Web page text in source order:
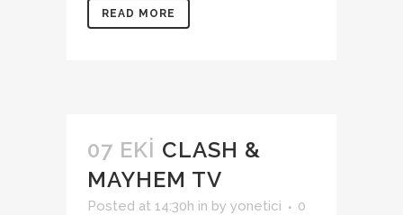
READ MORE
07 EKI CLASH &
MAYHEM TV
Posted at 14:30h in by yonetici
0